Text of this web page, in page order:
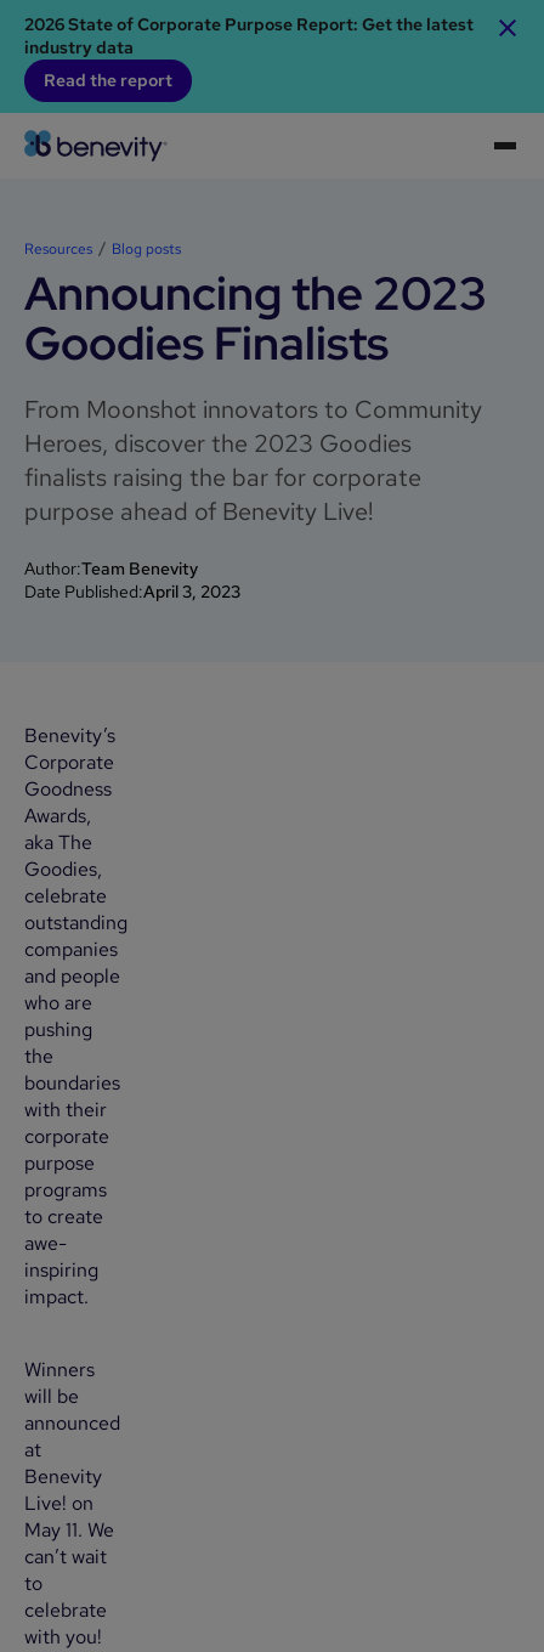
2026 State of Corporate Purpose Report: Get the latest
industry data
Read the report
Resources Blog posts
Announcing the 2023
Goodies Finalists
From Moonshot innovators to Community
Heroes, discover the 2023 Goodies
finalists raising the bar for corporate
purpose ahead of Benevity Live!
Author:Team Benevity
Date Published:April 3, 2023
Benevity’s
Corporate
Goodness
Awards,
aka The
Goodies,
celebrate
outstanding
companies
and people
who are
pushing
the
boundaries
with their
corporate
purpose
programs
to create
awe-
inspiring
impact.
Winners
will be
announced
at
Benevity
Live! on
May 11. We
can’t wait
to
celebrate
with you!